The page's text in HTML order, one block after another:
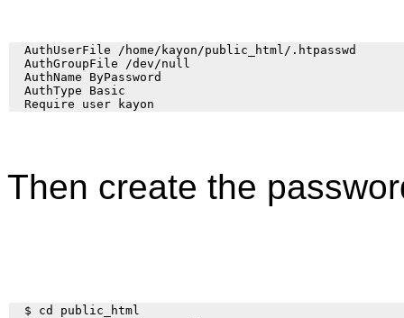
  AuthUserFile /home/kayon/public_html/.htpasswd
  AuthGroupFile /dev/null
  AuthName ByPassword
  AuthType Basic
Then create the
  $ cd public_html